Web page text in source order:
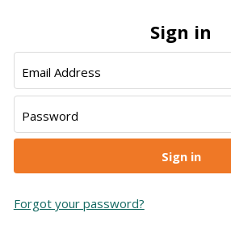
Sign in
Email Address
Password
Forgot your password?